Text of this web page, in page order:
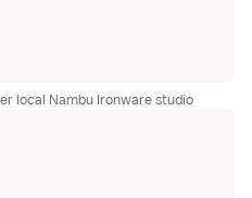
local Nambu Ironware studio